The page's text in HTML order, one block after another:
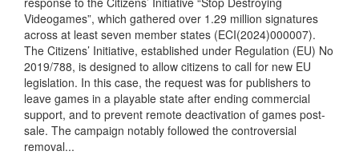
Videogames”, which gathered over 1.29 million signatures
across at least seven member states (ECI(2024)000007).
The Citizens’ Initiative, established under Regulation (EU) No
2019/788, is designed to allow citizens to call for new EU
legislation. In this case, the request was for publishers to
leave games in a playable state after ending commercial
support, and to prevent remote deactivation of games post-
sale. The campaign notably followed the controversial
removal...